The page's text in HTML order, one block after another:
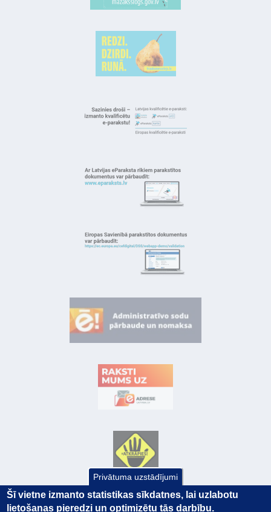
Privātuma uzstādījumi
Šī vietne izmanto statistikas sīkdatnes, lai uzlabotu
lietošanas pieredzi un optimizētu tās darbību.